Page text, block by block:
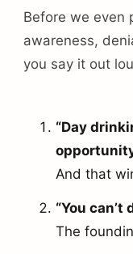
Before we even
awareness,
you say it out
“Day
And that
“You
The